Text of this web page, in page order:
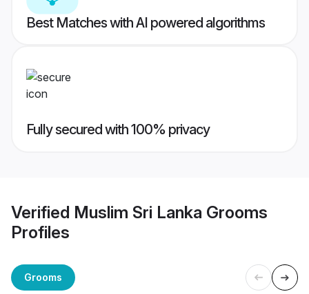
Best Matches with AI powered algorithms
Fully secured with 100% privacy
Verified Muslim Sri Lanka Grooms
Profiles
Grooms